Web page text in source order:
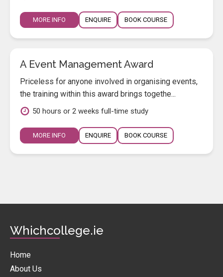
MORE INFO ENQUIRE BOOK COURSE
A Event Management Award
Priceless for anyone involved in organising events,
the training within this award brings togethe...
50 hours or 2 weeks full-time study
MORE INFO ENQUIRE BOOK COURSE
Whichcollege.ie
Home
About Us